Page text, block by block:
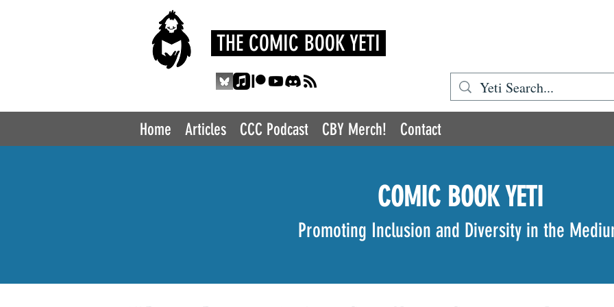
THE COMIC BOOK YETI
Home Articles CCC Podcast CBY Merch! Contact
COMIC BOOK YETI
Promoting Inclusion and Diversity in the